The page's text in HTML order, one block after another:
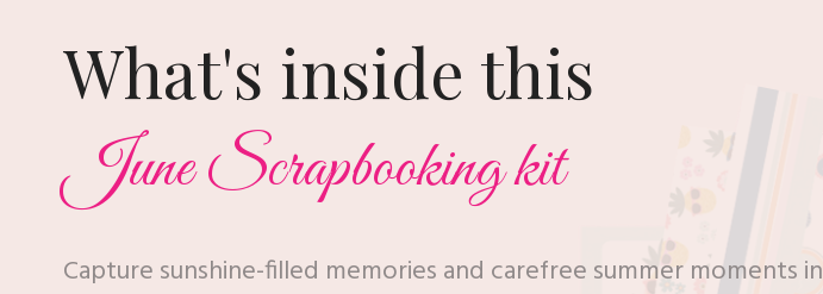
What's inside this
June Scrapbooking kit
Capture sunshine-filled memories and carefree summer moments in